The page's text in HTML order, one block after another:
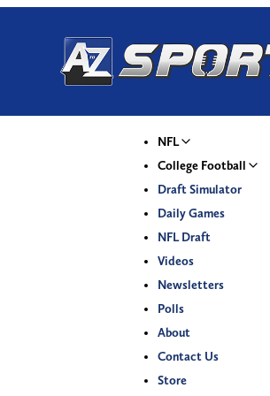
NFL
College Football
Draft Simulator
Daily Games
NFL Draft
Videos
Newsletters
Polls
About
Contact Us
Store